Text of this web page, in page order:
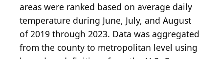
areas were ranked based on average daily
temperature during June, July, and August
of 2019 through 2023. Data was aggregated
from the county to metropolitan level using